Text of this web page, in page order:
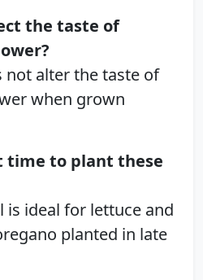
the taste of
not alter the taste of
when grown
time to plant these
is ideal for lettuce and
planted in late